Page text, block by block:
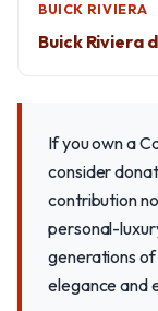
BUICK RIVIERA
Buick Riviera
If you own a
consider
contribution
personal-
generations
elegance and